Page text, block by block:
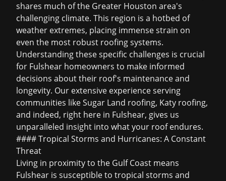
shares much of the Greater Houston area's
challenging climate. This region is a hotbed of
weather extremes, placing immense strain on
even the most robust roofing systems.
Understanding these specific challenges is crucial
for Fulshear homeowners to make informed
decisions about their roof's maintenance and
longevity. Our extensive experience serving
communities likeSugar Land roofing, Katy roofing,
and indeed, right here in Fulshear, gives us
unparalleled insight into what your roof endures.
#### Tropical Storms and Hurricanes: A Constant
Threat
Living in proximity to the Gulf Coast means
Fulshear is susceptible to tropical storms and